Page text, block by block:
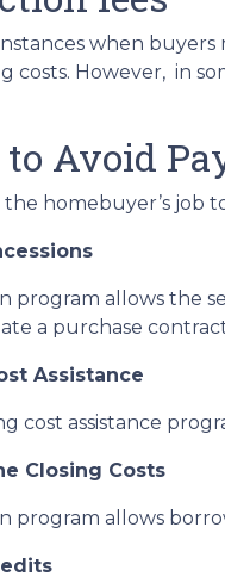
when
costs. However, in
Avoid
the homebuyer’s job
program allows the
a purchase
Assistance
cost assistance
Closing Costs
program allows